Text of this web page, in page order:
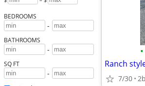
BEDROOMS
-
BATHROOMS
-
SQ FT
-
•
Ranch
7/30